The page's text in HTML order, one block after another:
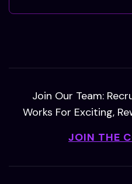
Join Our Team:
Works For Exciting,
JOIN THE